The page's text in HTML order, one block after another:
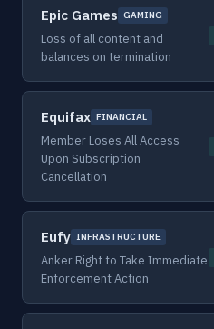
Epic Games GAMING
Loss of all content and
balances on termination
Equifax FINANCIAL
Member Loses All Access
Upon Subscription
Cancellation
Eufy INFRASTRUCTURE
Anker Right to Take Immediate
Enforcement Action